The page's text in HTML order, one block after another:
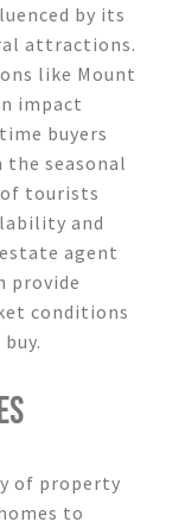
by its
attractions.
like Mount
impact
buyers
seasonal
tourists
and
agent
provide
conditions
of property
to